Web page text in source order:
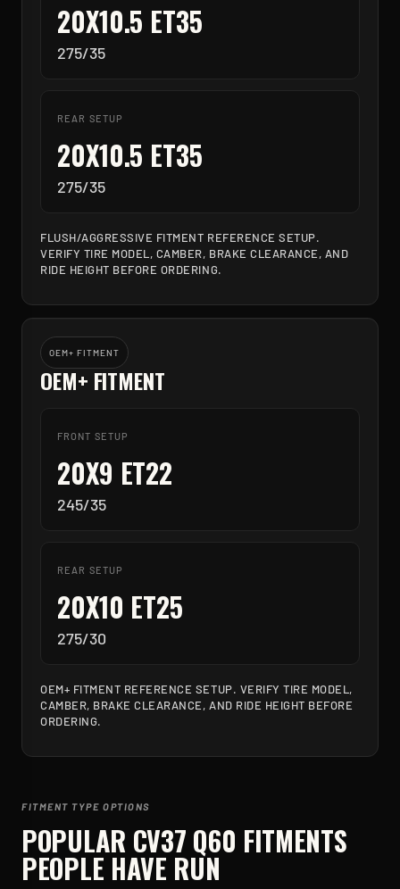
20X10.5 ET35
275/35
REAR SETUP
20X10.5 ET35
275/35
FLUSH/AGGRESSIVE FITMENT REFERENCE SETUP.
VERIFY TIRE MODEL, CAMBER, BRAKE CLEARANCE, AND
RIDE HEIGHT BEFORE ORDERING.
OEM+ FITMENT
OEM+ FITMENT
FRONT SETUP
20X9 ET22
245/35
REAR SETUP
20X10 ET25
275/30
OEM+ FITMENT REFERENCE SETUP. VERIFY TIRE MODEL,
CAMBER, BRAKE CLEARANCE, AND RIDE HEIGHT BEFORE
ORDERING.
FITMENT TYPE OPTIONS
POPULAR CV37 Q60 FITMENTS
PEOPLE HAVE RUN